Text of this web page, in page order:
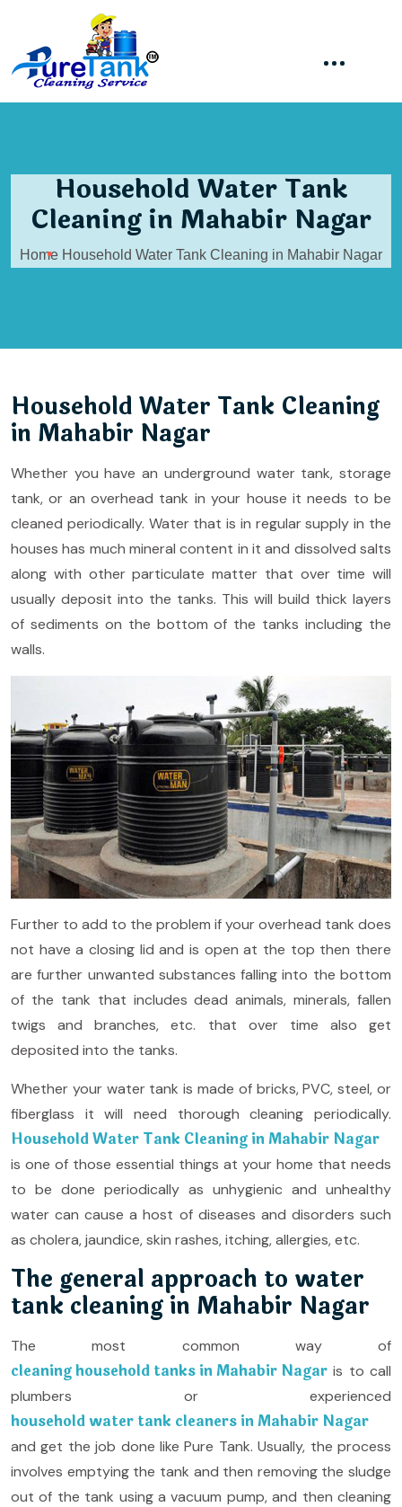
Household Water Tank
Cleaning in Mahabir Nagar
Home Household Water Tank Cleaning in Mahabir Nagar
Household Water Tank Cleaning
in Mahabir Nagar
Whether you have an underground water tank, storage
tank, or an overhead tank in your house it needs to be
cleaned periodically. Water that is in regular supply in the
houses has much mineral content in it and dissolved salts
along with other particulate matter that over time will
usually deposit into the tanks. This will build thick layers
of sediments on the bottom of the tanks including the
walls.
Further to add to the problem if your overhead tank does
not have a closing lid and is open at the top then there
are further unwanted substances falling into the bottom
of the tank that includes dead animals, minerals, fallen
twigs and branches, etc. that over time also get
deposited into the tanks.
Whether your water tank is made of bricks, PVC, steel, or
fiberglass it will need thorough cleaning periodically.
Household Water Tank Cleaning in Mahabir Nagar
is one of those essential things at your home that needs
to be done periodically as unhygienic and unhealthy
water can cause a host of diseases and disorders such
as cholera, jaundice, skin rashes, itching, allergies, etc.
The general approach to water
tank cleaning in Mahabir Nagar
The most common way of
cleaning household tanks in Mahabir Nagar is to call
plumbers or experienced
household water tank cleaners in Mahabir Nagar
and get the job done like Pure Tank. Usually, the process
involves emptying the tank and then removing the sludge
out of the tank using a vacuum pump, and then cleaning